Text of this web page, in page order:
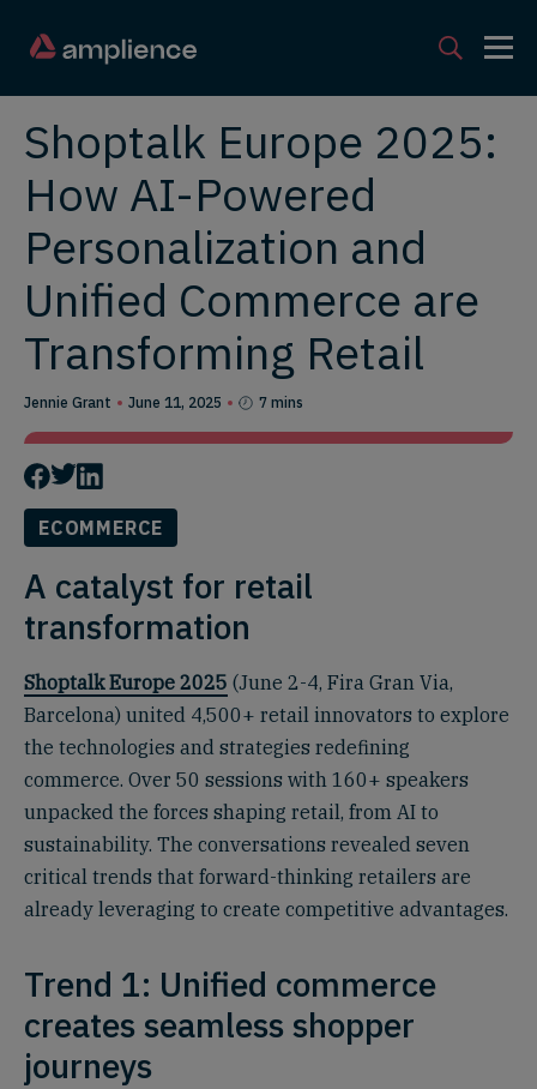
Shoptalk Europe 2025:
How AI-Powered
Personalization and
Unified Commerce are
Transforming Retail
Jennie Grant June 11, 2025 7 mins
ECOMMERCE
A catalyst for retail
transformation
Shoptalk Europe 2025 (June 2-4, Fira Gran Via,
Barcelona) united 4,500+ retail innovators to explore
the technologies and strategies redefining
commerce. Over 50 sessions with 160+ speakers
unpacked the forces shaping retail, from AI to
sustainability. The conversations revealed seven
critical trends that forward-thinking retailers are
already leveraging to create competitive advantages.
Trend 1: Unified commerce
creates seamless shopper
journeys